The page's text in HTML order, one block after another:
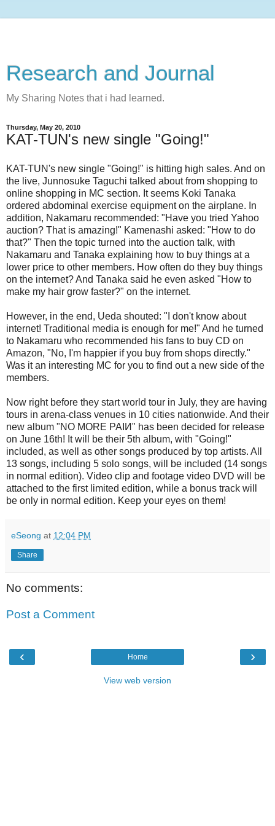
Research and Journal
My Sharing Notes that i had learned.
Thursday, May 20, 2010
KAT-TUN's new single "Going!"
KAT-TUN's new single "Going!" is hitting high sales. And on
the live, Junnosuke Taguchi talked about from shopping to
online shopping in MC section. It seems Koki Tanaka
ordered abdominal exercise equipment on the airplane. In
addition, Nakamaru recommended: "Have you tried Yahoo
auction? That is amazing!" Kamenashi asked: "How to do
that?" Then the topic turned into the auction talk, with
Nakamaru and Tanaka explaining how to buy things at a
lower price to other members. How often do they buy things
on the internet? And Tanaka said he even asked "How to
make my hair grow faster?" on the internet.
However, in the end, Ueda shouted: "I don't know about
internet! Traditional media is enough for me!" And he turned
to Nakamaru who recommended his fans to buy CD on
Amazon, "No, I'm happier if you buy from shops directly."
Was it an interesting MC for you to find out a new side of the
members.
Now right before they start world tour in July, they are having
tours in arena-class venues in 10 cities nationwide. And their
new album "NO MORE PAIИ" has been decided for release
on June 16th! It will be their 5th album, with "Going!"
included, as well as other songs produced by top artists. All
13 songs, including 5 solo songs, will be included (14 songs
in normal edition). Video clip and footage video DVD will be
attached to the first limited edition, while a bonus track will
be only in normal edition. Keep your eyes on them!
eSeong at 12:04 PM
Share
No comments:
Post a Comment
‹ ›
Home
View web version